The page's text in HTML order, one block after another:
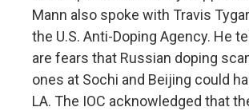
Mann also spoke with Travis
the U.S. Anti-Doping Agency. He
are fears that Russian doping
ones at Sochi and Beijing could
LA. The IOC acknowledged that